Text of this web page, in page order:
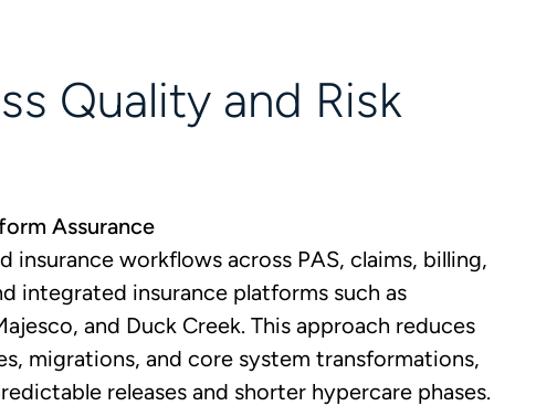
Quality and Risk
Assurance
insurance workflows across PAS, claims, billing,
integrated insurance platforms such as
and Duck Creek. This approach reduces
migrations, and core system transformations,
releases and shorter hypercare phases.